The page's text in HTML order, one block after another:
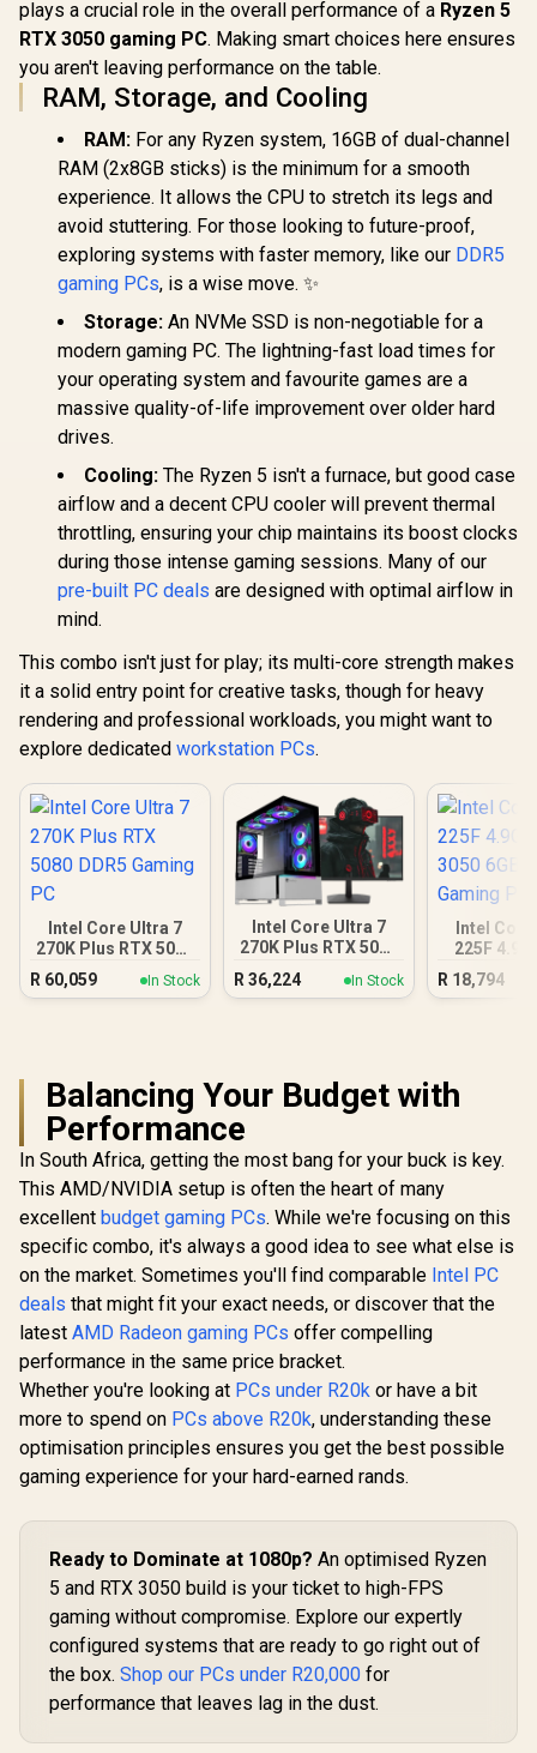
plays a crucial role in the overall performance of a Ryzen 5
RTX 3050 gaming PC. Making smart choices here ensures
you aren't leaving performance on the table.
RAM, Storage, and Cooling
RAM: For any Ryzen system, 16GB of dual-channel
RAM (2x8GB sticks) is the minimum for a smooth
experience. It allows the CPU to stretch its legs and
avoid stuttering. For those looking to future-proof,
exploring systems with faster memory, like our DDR5
gaming PCs, is a wise move. ✨
Storage: An NVMe SSD is non-negotiable for a
modern gaming PC. The lightning-fast load times for
your operating system and favourite games are a
massive quality-of-life improvement over older hard
drives.
Cooling: The Ryzen 5 isn't a furnace, but good case
airflow and a decent CPU cooler will prevent thermal
throttling, ensuring your chip maintains its boost clocks
during those intense gaming sessions. Many of our
pre-built PC deals are designed with optimal airflow in
mind.
This combo isn't just for play; its multi-core strength makes
it a solid entry point for creative tasks, though for heavy
rendering and professional workloads, you might want to
explore dedicated workstation PCs.
Intel Core Ultra 7
270K Plus RTX 5080
DDR5 Gaming PC
R 60,059 In Stock
Intel Core Ultra 7
270K Plus RTX 5070
R 36,224 In Stock
Intel
225F
3050
R 18,794
Balancing Your Budget with
Performance
In South Africa, getting the most bang for your buck is key.
This AMD/NVIDIA setup is often the heart of many
excellent budget gaming PCs. While we're focusing on this
specific combo, it's always a good idea to see what else is
on the market. Sometimes you'll find comparable Intel PC
deals that might fit your exact needs, or discover that the
latest AMD Radeon gaming PCs offer compelling
performance in the same price bracket.
Whether you're looking at PCs under R20k or have a bit
more to spend on PCs above R20k, understanding these
optimisation principles ensures you get the best possible
gaming experience for your hard-earned rands.
Ready to Dominate at 1080p? An optimised Ryzen
5 and RTX 3050 build is your ticket to high-FPS
gaming without compromise. Explore our expertly
configured systems that are ready to go right out of
the box. Shop our PCs under R20,000 for
performance that leaves lag in the dust.